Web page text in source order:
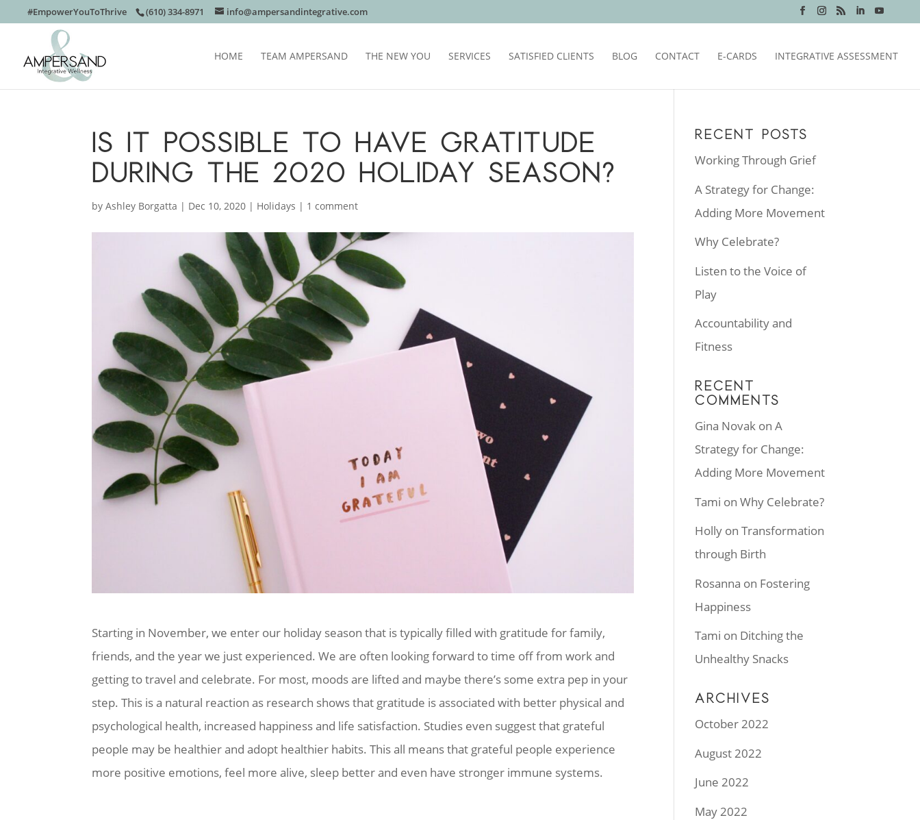
#EmpowerYouToThrive (610) 334-8971 info@ampersandintegrative.com
HOME TEAM AMPERSAND THE NEW YOU SERVICES SATISFIED CLIENTS BLOG CONTACT E-CARDS INTEGRATIVE ASSESSMENT
IS IT POSSIBLE TO HAVE GRATITUDE
DURING THE 2020 HOLIDAY SEASON?
byAshley Borgatta | Dec 10, 2020 | Holidays | 1 comment
Starting in November, we enter our holiday season that is typically filled with gratitude for family,
friends, and the year we just experienced. We are often looking forward to time off from work and
getting to travel and celebrate. For most, moods are lifted and maybe there’s some extra pep in your
step. This is a natural reaction as research shows that gratitude is associated with better physical and
psychological health, increased happiness and life satisfaction. Studies even suggest that grateful
people may be healthier and adopt healthier habits. This all means that grateful people experience
more positive emotions, feel more alive, sleep better and even have stronger immune systems.
RECENT POSTS
Working Through Grief
A Strategy for Change:
Adding More Movement
Why Celebrate?
Listen to the Voice of
Play
Accountability and
Fitness
RECENT
COMMENTS
Gina Novak onA
Strategy for Change:
Adding More Movement
Tami onWhy Celebrate?
Holly onTransformation
through Birth
Rosanna on Fostering
Happiness
Tami on Ditching the
Unhealthy Snacks
ARCHIVES
October 2022
August 2022
June 2022
May 2022